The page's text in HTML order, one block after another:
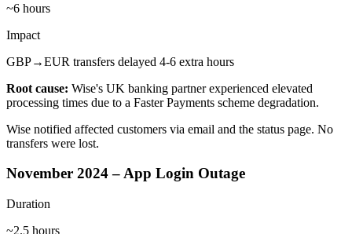
~6 hours
Impact
GBP→EUR transfers delayed 4-6 extra hours
Root cause: Wise's UK banking partner experienced elevated
processing times due to a Faster Payments scheme degradation.
Wise notified affected customers via email and the status page. No
transfers were lost.
November 2024 – App Login Outage
Duration
~2.5 hours